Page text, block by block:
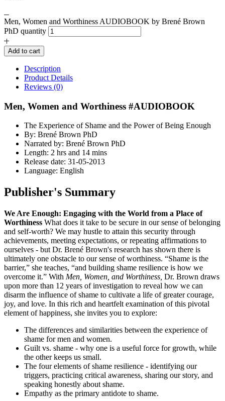
Men, Women and Worthiness AUDIOBOOK by Brené Brown
PhD quantity
Add to cart
Description
Product Details
Reviews (0)
Men, Women and Worthiness #AUDIOBOOK
The Experience of Shame and the Power of Being Enough
By: Brené Brown PhD
Narrated by: Brené Brown PhD
Length: 2 hrs and 14 mins
Release date: 31-05-2013
Language: English
Publisher's Summary
We Are Enough: Engaging with the World from a Place of
Worthiness What does it take to be secure in our sense of belonging
and self-worth? We may hustle to attain this security through
achievements, meeting expectations, or repeating affirmations to
ourselves - but Dr. Brené Brown's research has shown there is
ultimately one obstacle to our sense of worthiness. “Shame is the
barrier,” she teaches, “and building shame resilience is how we
overcome it.” With Men, Women, and Worthiness, Dr. Brown draws
upon more than 12 years of investigation to reveal how we can
disarm the influence of shame to cultivate a life of greater courage,
joy, and love. In this rich and heartfelt examination of this pivotal
element of happiness, she invites you to explore:
The differences and similarities between the experience of
shame for men and women.
Guilt vs. shame - why one is a useful force for growth, while
the other keeps us small.
The four elements of shame resilience - identifying our
triggers, practicing critical awareness, sharing our story, and
speaking honestly about shame.
Empathy as the primary antidote to shame.